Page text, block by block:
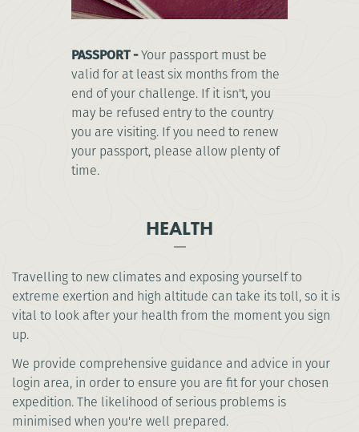
PASSPORT -Your passport must be
valid for at least six months from the
end of your challenge. If it isn't, you
may be refused entry to the country
you are visiting. If you need to renew
your passport, please allow plenty of
time.
HEALTH
Travelling to new climates and exposing yourself to
extreme exertion and high altitude can take its toll, so it is
vital to look after your health from the moment you sign
up.
We provide comprehensive guidance and advice in your
login area, in order to ensure you are fit for your chosen
expedition. The likelihood of serious problems is
minimised when you're well prepared.